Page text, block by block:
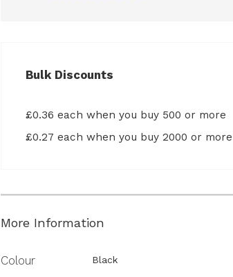
Bulk Discounts
£0.36 each when you buy 500 or more
£0.27 each when you buy 2000 or more
More Information
More
Colour Black